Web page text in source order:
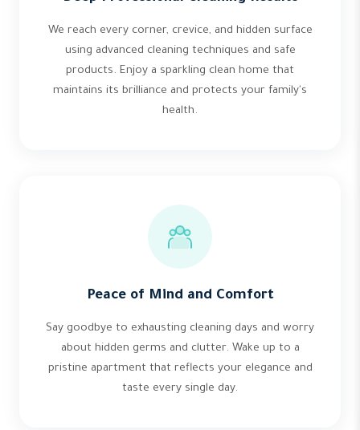
We reach every corner, crevice, and hidden surface
using advanced cleaning techniques and safe
products. Enjoy a sparkling clean home that
maintains its brilliance and protects your family's
health.
Peace of Mind and Comfort
Say goodbye to exhausting cleaning days and worry
about hidden germs and clutter. Wake up to a
pristine apartment that reflects your elegance and
taste every single day.